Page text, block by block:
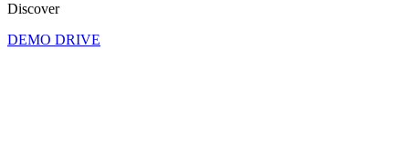
Discover
DEMO DRIVE